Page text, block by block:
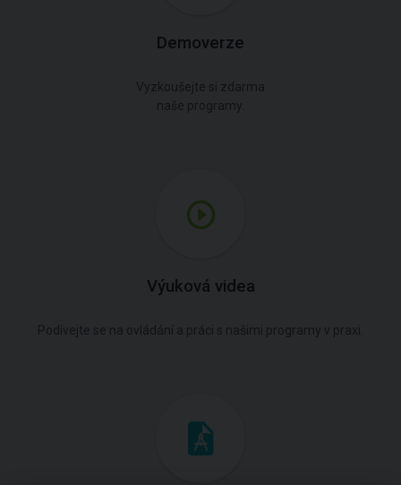
Demoverze
Výuková videa